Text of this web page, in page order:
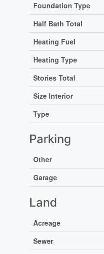
Foundation Type
Half Bath Total
Heating Fuel
Heating Type
Stories Total
Size Interior
Type
Parking
Other
Garage
Land
Acreage
Sewer